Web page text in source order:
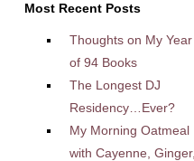
Most Recent Posts
Thoughts on My Year
of 94 Books
The Longest DJ
Residency…Ever?
My Morning Oatmeal
with Cayenne, Ginger,